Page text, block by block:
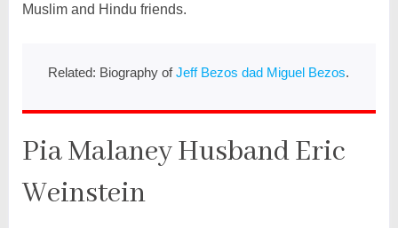
Muslim and Hindu friends.
Related: Biography ofJeff Bezos dad Miguel Bezos.
Pia Malaney Husband Eric
Weinstein